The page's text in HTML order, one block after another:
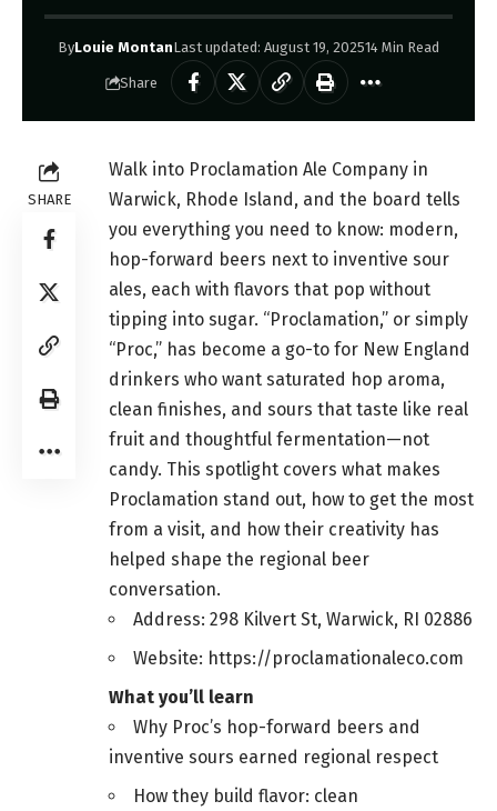
ByLouie MontanLast updated: August 19, 202514 Min Read
Share
SHARE
Walk into Proclamation Ale Company in
Warwick, Rhode Island, and the board tells
you everything you need to know: modern,
hop-forward beers next to inventive sour
ales, each with flavors that pop without
tipping into sugar. “Proclamation,” or simply
“Proc,” has become a go-to for New England
drinkers who want saturated hop aroma,
clean finishes, and sours that taste like real
fruit and thoughtful fermentation—not
candy. This spotlight covers what makes
Proclamation stand out, how to get the most
from a visit, and how their creativity has
helped shape the regional beer
conversation.
Address: 298 Kilvert St, Warwick, RI 02886
Website: https://proclamationaleco.com
What you’ll learn
Why Proc’s hop-forward beers and
inventive sours earned regional respect
How they build flavor: clean